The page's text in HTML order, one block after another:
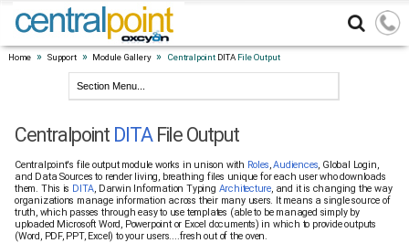
Home » Support » Module Gallery » Centralpoint DITAFile Output
Centralpoint DITAFile Output
Centralpoint's file output module works in unison with Roles,Audiences, Global Login,
and Data Sources to render living, breathing files unique for each user who downloads
them. This is DITA, Darwin Information Typing Architecture, and it is changing the way
organizations manage information across their many users. It means a single source of
truth, which passes through easy to use templates (able to be managed simply by
uploaded Microsoft Word, Powerpoint or Excel documents) in which to provide outputs
(Word, PDF, PPT, Excel) to your users....fresh out of the oven.